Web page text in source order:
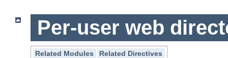
Per-user web
Related Modules
Related Directives